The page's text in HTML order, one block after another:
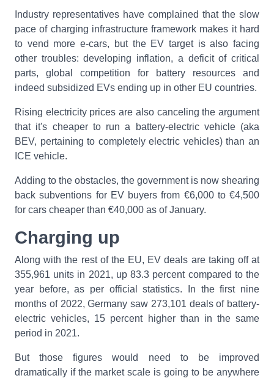
Industry representatives have complained that the slow
pace of charging infrastructure framework makes it hard
to vend more e-cars, but the EV target is also facing
other troubles: developing inflation, a deficit of critical
parts, global competition for battery resources and
indeed subsidized EVs ending up in other EU countries.
Rising electricity prices are also canceling the argument
that it's cheaper to run a battery-electric vehicle (aka
BEV, pertaining to completely electric vehicles) than an
ICE vehicle.
Adding to the obstacles, the government is now shearing
back subventions for EV buyers from €6,000 to €4,500
for cars cheaper than €40,000 as of January.
Charging up
Along with the rest of the EU, EV deals are taking off at
355,961 units in 2021, up 83.3 percent compared to the
year before, as per official statistics. In the first nine
months of 2022, Germany saw 273,101 deals of battery-
electric vehicles, 15 percent higher than in the same
period in 2021.
But those figures would need to be improved
dramatically if the market scale is going to be anywhere